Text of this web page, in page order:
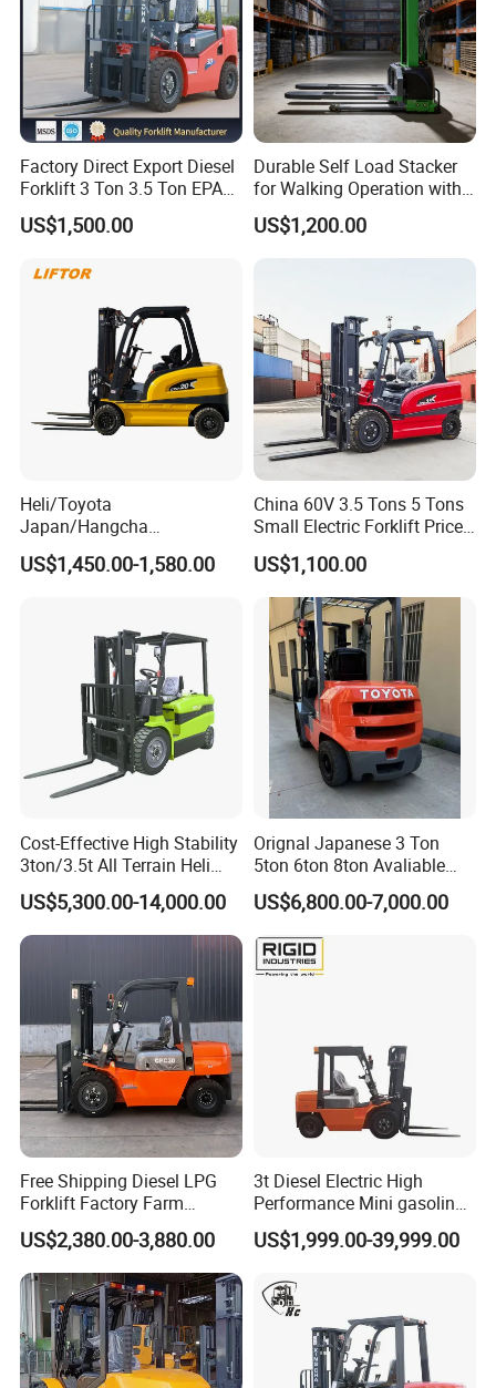
Factory Direct Export Diesel
Forklift 3 Ton 3.5 Ton EPA
EUR5 Engine Lift Height 3m-
7m Outdoor Forklift Solid
US$1,500.00
Durable Self Load Stacker
for Walking Operation with
CE Certification
US$1,200.00
Heli/Toyota
Japan/Hangcha
2.5/3/3.5ton 4WD All Rough
Terrain EPA LPG Warehouse
Stacker Truck Part
US$1,450.00-1,580.00
China 60V 3.5 Tons 5 Tons
Small Electric Forklift Price
Battery Forklift Electric
Forklift for Sale
US$1,100.00
Cost-Effective High Stability
3ton/3.5t All Terrain Heli
Electric Forklift for Light
Industry
US$5,300.00-14,000.00
Orignal Japanese 3 Ton
5ton 6ton 8ton Avaliable
Fdzn30 Used Toyota Forklift
Diesel/LPG/Gasoline
Forklift Truck
US$6,800.00-7,000.00
Free Shipping Diesel LPG
Forklift Factory Farm
Warehouse Forklifts Truck
CE China New Terrain
Forklift with Side Shift
US$2,380.00-3,880.00
3t Diesel Electric High
Performance Mini gasoline
electric stacker Forklift
US$1,999.00-39,999.00